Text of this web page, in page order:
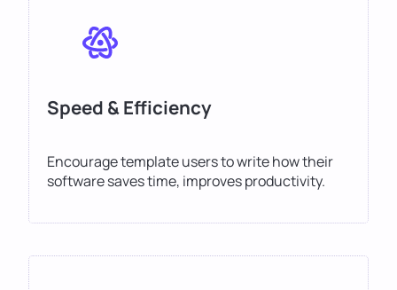
Speed & Efficiency
Encourage template users to write how their
software saves time, improves productivity.